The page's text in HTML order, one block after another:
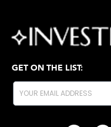
GET ON THE LIST: